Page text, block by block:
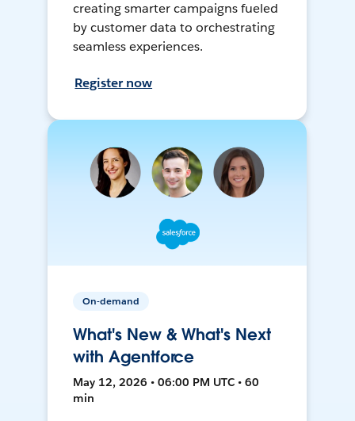
creating smarter campaigns fueled
by customer data to orchestrating
seamless experiences.
Register now
On-demand
What's New & What's Next
with Agentforce
May 12, 2026 • 06:00 PM UTC • 60
min